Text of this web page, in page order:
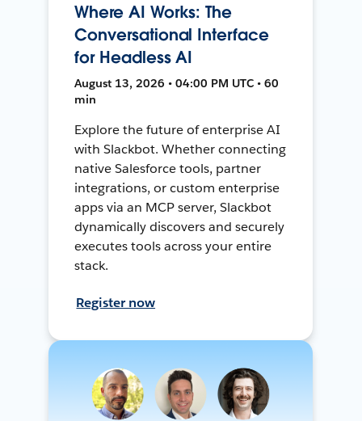
Where AI Works: The
Conversational Interface
for Headless AI
August 13, 2026 • 04:00 PM UTC • 60
min
Explore the future of enterprise AI
with Slackbot. Whether connecting
native Salesforce tools, partner
integrations, or custom enterprise
apps via an MCP server, Slackbot
dynamically discovers and securely
executes tools across your entire
stack.
Register now